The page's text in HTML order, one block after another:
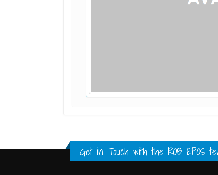
FULL HISTORY DATA
FULL HISTORY DATA
FULL HISTORY DATA
Get in Touch with the ROB EPOS